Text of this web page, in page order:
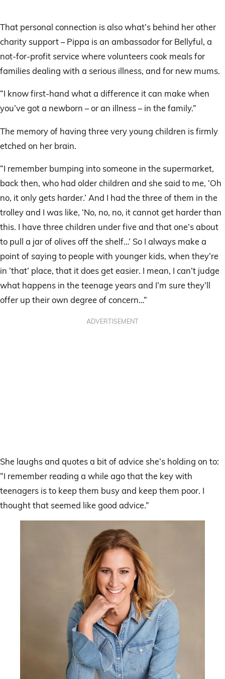
That personal connection is also what’s behind her other
charity support – Pippa is an ambassador for Bellyful, a
not-for-profit service where volunteers cook meals for
families dealing with a serious illness, and for new mums.
“I know first-hand what a difference it can make when
you’ve got a newborn – or an illness – in the family.”
The memory of having three very young children is firmly
etched on her brain.
“I remember bumping into someone in the supermarket,
back then, who had older children and she said to me, ‘Oh
no, it only gets harder.’ And I had the three of them in the
trolley and I was like, ‘No, no, no, it cannot get harder than
this. I have three children under five and that one’s about
to pull a jar of olives off the shelf…’ So I always make a
point of saying to people with younger kids, when they’re
in ‘that’ place, that it does get easier. I mean, I can’t judge
what happens in the teenage years and I’m sure they’ll
offer up their own degree of concern…”
ADVERTISEMENT
She laughs and quotes a bit of advice she’s holding on to:
“I remember reading a while ago that the key with
teenagers is to keep them busy and keep them poor. I
thought that seemed like good advice.”